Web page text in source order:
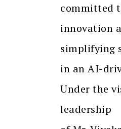
committed
innovation
simplifying
in an AI-
Under the
leadership